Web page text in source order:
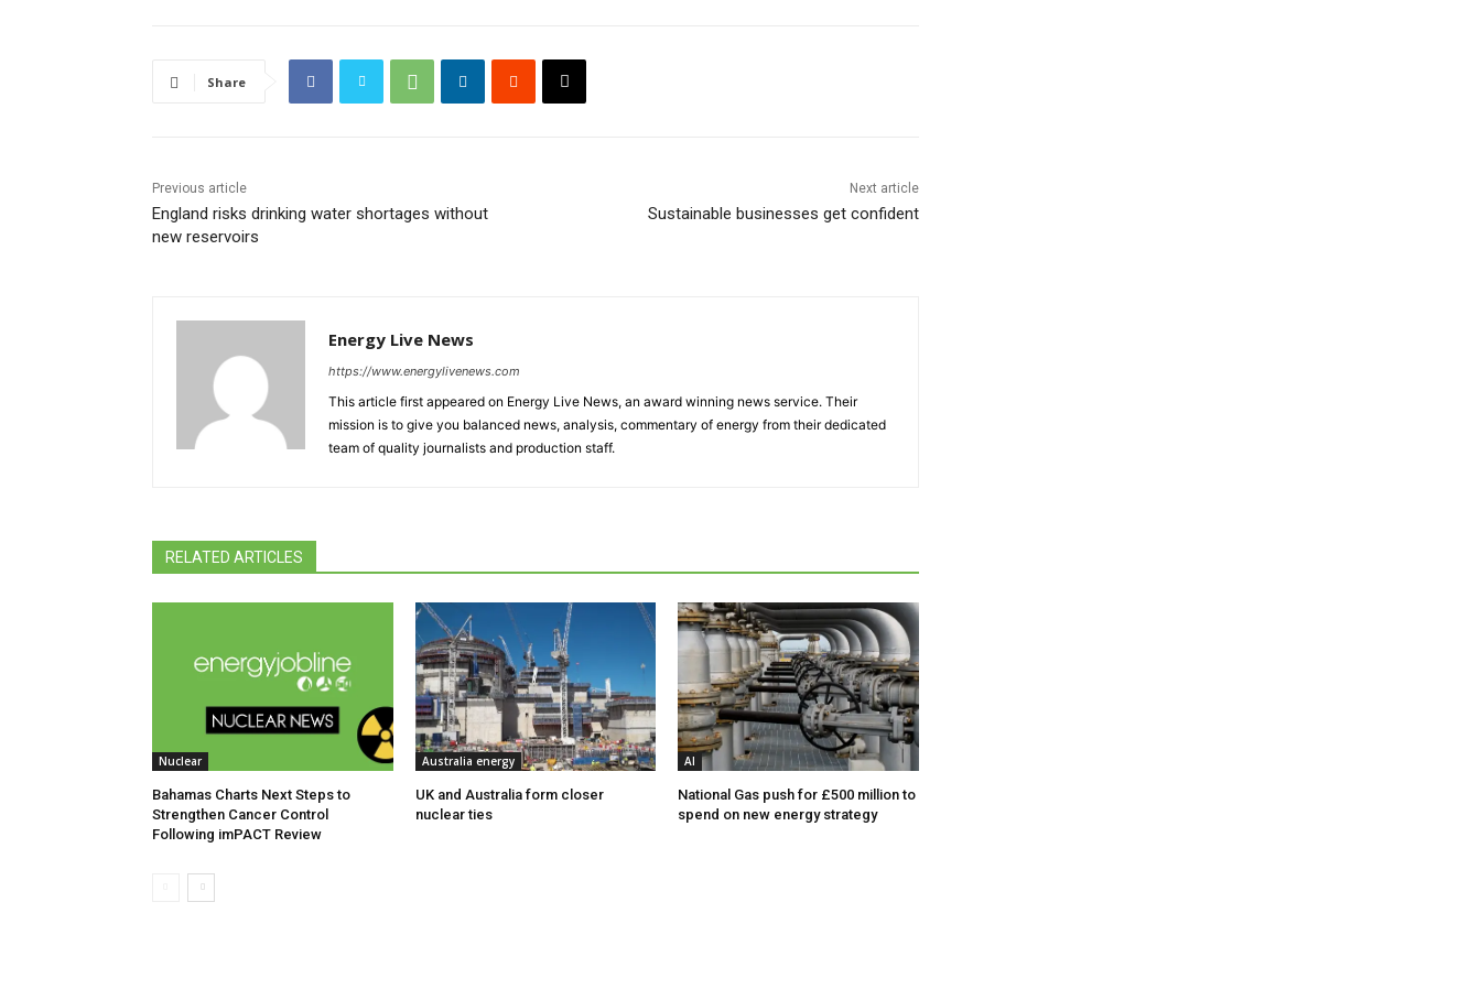
Share
Previous article
England risks drinking water shortages without
new reservoirs
Next article
Sustainable businesses get confident
Energy Live News
https://www.energylivenews.com
This article first appeared on Energy Live News, an award winning news service. Their
mission is to give you balanced news, analysis, commentary of energy from their dedicated
team of quality journalists and production staff.
RELATED ARTICLES
Nuclear
Bahamas Charts Next Steps to
Strengthen Cancer Control
Following imPACT Review
Australia energy
UK and Australia form closer
nuclear ties
AI
National Gas push for £500 million to
spend on new energy strategy